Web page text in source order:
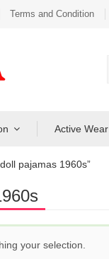
Terms and Condition
Active Wear
pajamas 1960s”
your selection.